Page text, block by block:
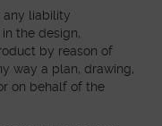
any liability
the design,
by reason of
way a plan, drawing,
on behalf of the